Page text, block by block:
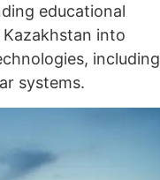
educational
into
including
systems.